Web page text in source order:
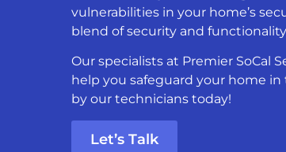
vulnerabilities in your home’s
blend of security and
Our specialists at Premier SoCal
help you safeguard your home
by our technicians today!
Let’s Talk